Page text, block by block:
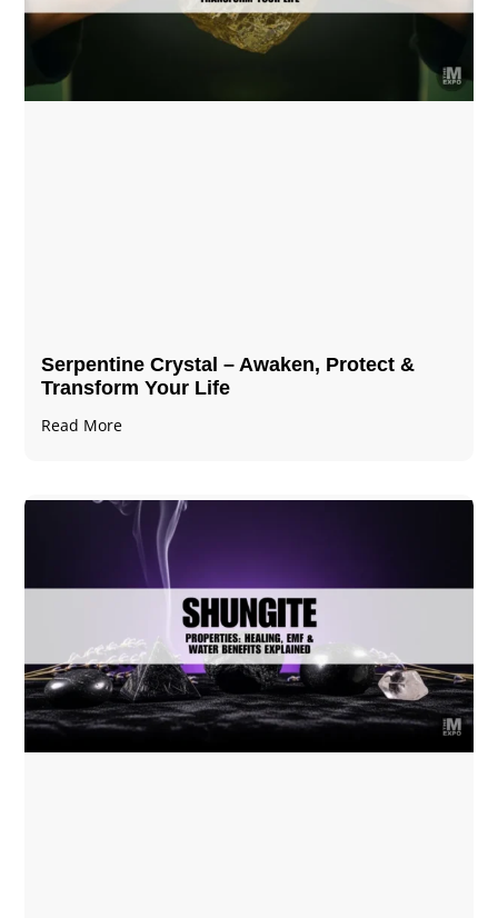
Serpentine Crystal – Awaken, Protect &
Transform Your Life
Read More